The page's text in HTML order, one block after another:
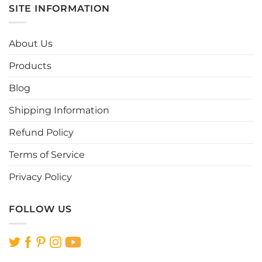
multiple
variants.
product
SITE INFORMATION
About Us
Products
Blog
Shipping Information
Refund Policy
Terms of Service
Privacy Policy
FOLLOW US